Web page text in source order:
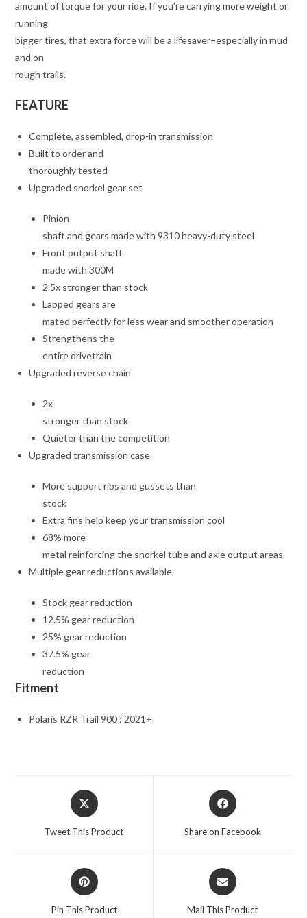
amount of torque for your ride. If you’re carrying more weight or
running
bigger tires, that extra force will be a lifesaver–especially in mud
and on
rough trails.
FEATURE
Complete, assembled, drop-in transmission
Built to order and
thoroughly tested
Upgraded snorkel gear set
Pinion
shaft and gears made with 9310 heavy-duty steel
Front output shaft
made with 300M
2.5x stronger than stock
Lapped gears are
mated perfectly for less wear and smoother operation
Strengthens the
entire drivetrain
Upgraded reverse chain
2x
stronger than stock
Quieter than the competition
Upgraded transmission case
More support ribs and gussets than
stock
Extra fins help keep your transmission cool
68% more
metal reinforcing the snorkel tube and axle output areas
Multiple gear reductions available
Stock gear reduction
12.5% gear reduction
25% gear reduction
37.5% gear
reduction
Fitment
Polaris RZR Trail 900 : 2021+
Opens
in
a
Tweet This Product
Opens
in
Share on Facebook
Opens
in
a
Pin This Product
Opens
in
a
Mail This Product